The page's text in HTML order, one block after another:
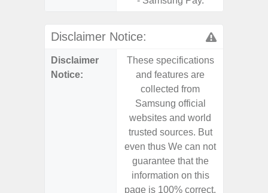
Disclaimer Notice:
Disclaimer
Notice:
These specifications
and features are
collected from
Samsung official
websites and world
trusted sources. But
even thus We can not
guarantee that the
information on this
page is 100% correct.